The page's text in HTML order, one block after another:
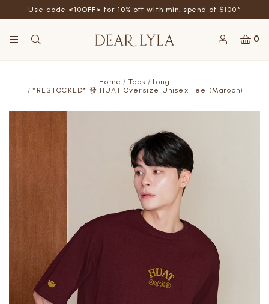
Use code <10OFF> for 10% off with min. spend of $100*
0
Home Tops
Long
*RESTOCKED* 發 HUAT Oversize Unisex Tee (Maroon)